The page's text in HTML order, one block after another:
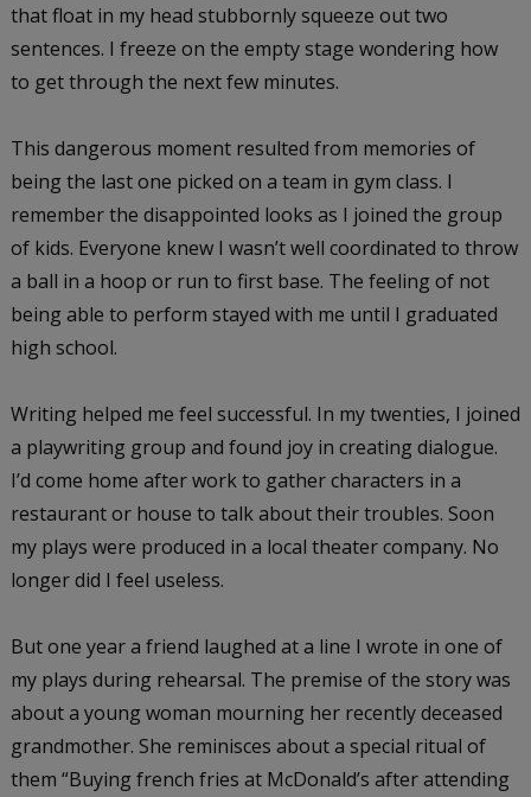
that float in my head stubbornly squeeze out two
sentences. I freeze on the empty stage wondering how
to get through the next few minutes.
This dangerous moment resulted from memories of
being the last one picked on a team in gym class. I
remember the disappointed looks as I joined the group
of kids. Everyone knew I wasn’t well coordinated to throw
a ball in a hoop or run to first base. The feeling of not
being able to perform stayed with me until I graduated
high school.
Writing helped me feel successful. In my twenties, I joined
a playwriting group and found joy in creating dialogue.
I’d come home after work to gather characters in a
restaurant or house to talk about their troubles. Soon
my plays were produced in a local theater company. No
longer did I feel useless.
But one year a friend laughed at a line I wrote in one of
my plays during rehearsal. The premise of the story was
about a young woman mourning her recently deceased
grandmother. She reminisces about a special ritual of
them “Buying french fries at McDonald’s after attending